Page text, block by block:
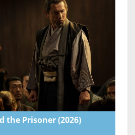
the Prisoner(2026)